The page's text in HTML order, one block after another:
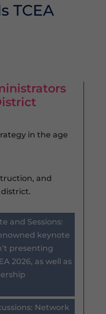
TCEA
in the age
and
and Sessions:
keynote
presenting
2026, as well as
Network